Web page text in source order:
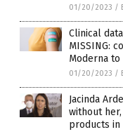
01/20/2023 /
Clinical
MISSING:
Moderna
01/20/2023 /
Jacinda
without
products in